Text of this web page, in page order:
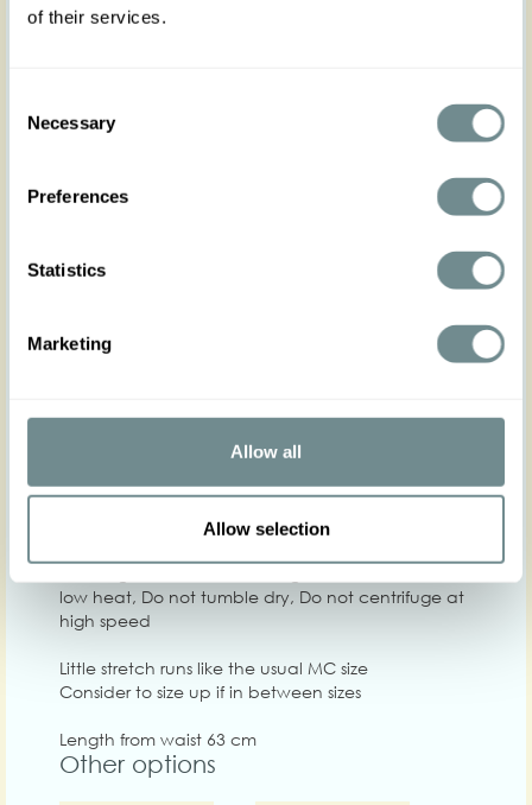
of their services.
Selection
Necessary
Preferences
Statistics
Marketing
Allow all
Allow selection
Made in Transylvania
on your monitor
Hip
Care
Quality: 95%PES, 5%SP
low heat, Do not tumble dry, Do not centrifuge at
high speed
Little stretch runs like the usual MC size
Consider to size up if in between sizes
Length from waist 63 cm
Other options